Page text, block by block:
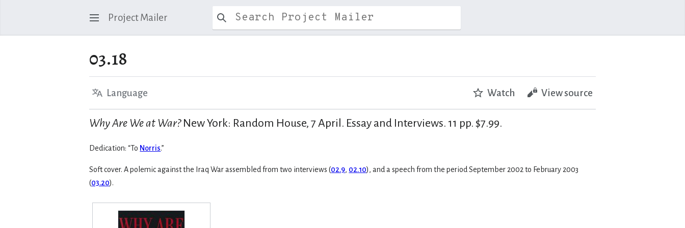
Project Mailer
03.18
Language Watch View source
Why Are We at War?New York: Random House, 7 April. Essay and Interviews. 11 pp. $7.99.
Dedication: “To Norris.”
Soft cover. A polemic against the Iraq War assembled from two interviews (02.9, 02.10), and a speech from the period September 2002 to February 2003
(03.20).